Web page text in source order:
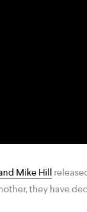
Mike Hill
they have